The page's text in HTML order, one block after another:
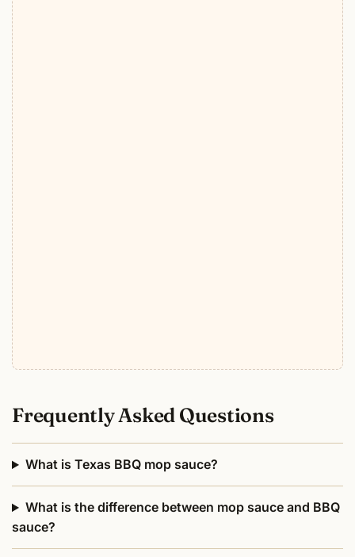
Frequently Asked Questions
What is Texas BBQ mop sauce?
What is the difference between mop sauce and BBQ
sauce?